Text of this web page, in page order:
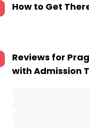
How to Get
Reviews for
with Admission